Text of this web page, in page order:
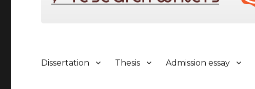
Dissertation Thesis Admission essay